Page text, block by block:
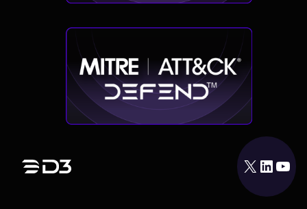
X LinkedIn YouTube